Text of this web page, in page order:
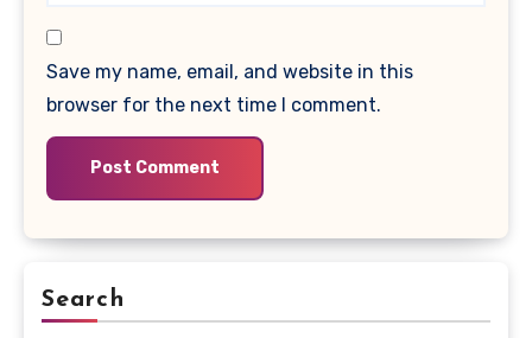
Save my name, email, and website in this
browser for the next time I comment.
Search